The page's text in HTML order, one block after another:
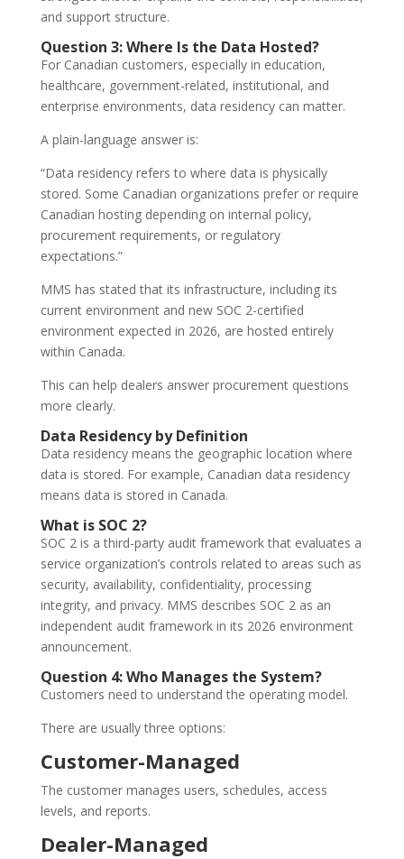
and support structure.
Question 3: Where Is the Data Hosted?
For Canadian customers, especially in education,
healthcare, government-related, institutional, and
enterprise environments, data residency can matter.
A plain-language answer is:
“Data residency refers to where data is physically
stored. Some Canadian organizations prefer or require
Canadian hosting depending on internal policy,
procurement requirements, or regulatory
expectations.”
MMS has stated that its infrastructure, including its
current environment and new SOC 2-certified
environment expected in 2026, are hosted entirely
within Canada.
This can help dealers answer procurement questions
more clearly.
Data Residency by Definition
Data residency means the geographic location where
data is stored. For example, Canadian data residency
means data is stored in Canada.
What is SOC 2?
SOC 2 is a third-party audit framework that evaluates a
service organization’s controls related to areas such as
security, availability, confidentiality, processing
integrity, and privacy. MMS describes SOC 2 as an
independent audit framework in its 2026 environment
announcement.
Question 4: Who Manages the System?
Customers need to understand the operating model.
There are usually three options:
Customer-Managed
The customer manages users, schedules, access
levels, and reports.
Dealer-Managed